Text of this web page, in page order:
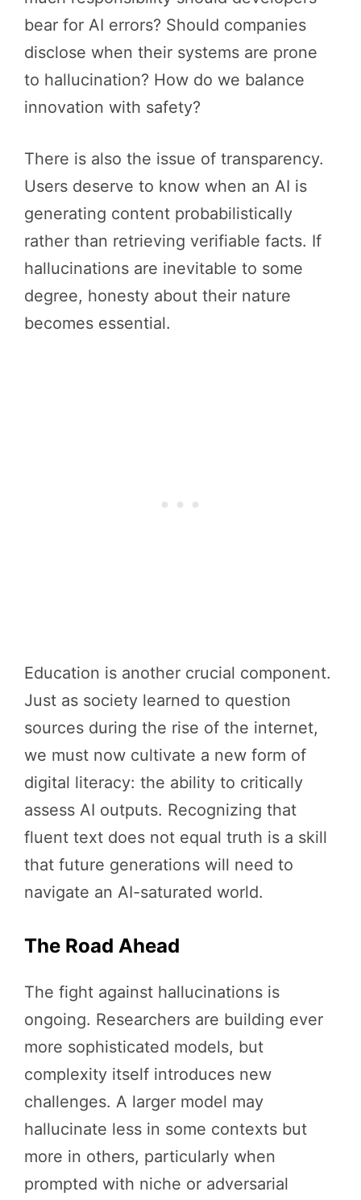
bear for AI errors? Should companies
disclose when their systems are prone
to hallucination? How do we balance
innovation with safety?
There is also the issue of transparency.
Users deserve to know when an AI is
generating content probabilistically
rather than retrieving verifiable facts. If
hallucinations are inevitable to some
degree, honesty about their nature
becomes essential.
Education is another crucial component.
Just as society learned to question
sources during the rise of the internet,
we must now cultivate a new form of
digital literacy: the ability to critically
assess AI outputs. Recognizing that
fluent text does not equal truth is a skill
that future generations will need to
navigate an AI-saturated world.
The Road Ahead
The fight against hallucinations is
ongoing. Researchers are building ever
more sophisticated models, but
complexity itself introduces new
challenges. A larger model may
hallucinate less in some contexts but
more in others, particularly when
prompted with niche or adversarial